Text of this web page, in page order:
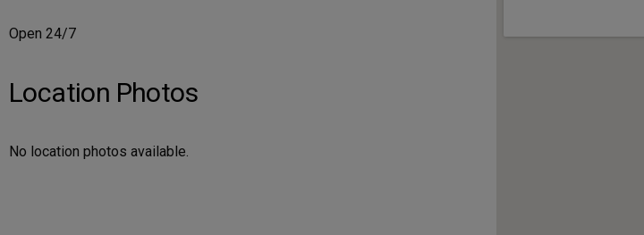
Open 24/7
Location Photos
No location photos available.